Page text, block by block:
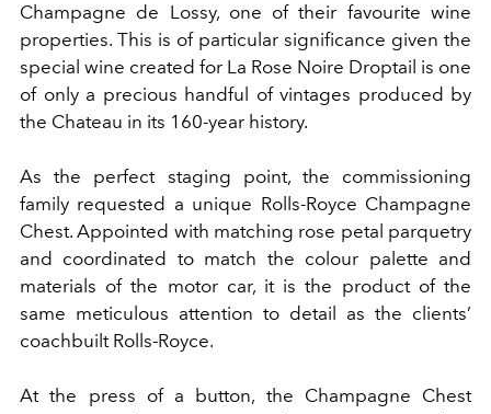
Champagne de Lossy, one of their favourite wine
properties. This is of particular significance given the
special wine created for La Rose Noire Droptail is one
of only a precious handful of vintages produced by
the Chateau in its 160-year history.
As the perfect staging point, the commissioning
family requested a unique Rolls-Royce Champagne
Chest. Appointed with matching rose petal parquetry
and coordinated to match the colour palette and
materials of the motor car, it is the product of the
same meticulous attention to detail as the clients’
coachbuilt Rolls-Royce.
At the press of a button, the Champagne Chest